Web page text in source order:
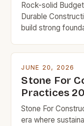
Rock-solid
Durable
build strong
value can make
compromising on
constructing
[…]
JUNE 20, 2026
Stone For
Practices
Stone For
era where